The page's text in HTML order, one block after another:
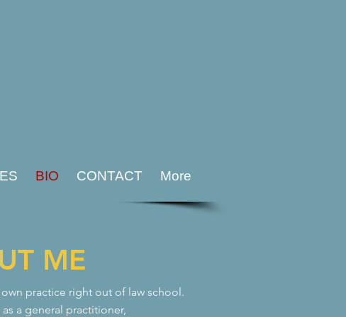
BIO CONTACT More
ME
practice right out of law school.
a general practitioner,